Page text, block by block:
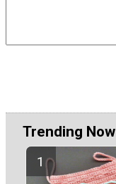
Trending Now